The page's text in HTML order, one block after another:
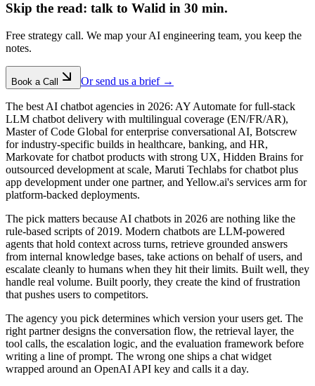
Skip the read: talk to Walid in 30 min.
Free strategy call. We map your AI engineering team, you keep the
notes.
Book a Call Or send us a brief →
The best AI chatbot agencies in 2026: AY Automate for full-stack
LLM chatbot delivery with multilingual coverage (EN/FR/AR),
Master of Code Global for enterprise conversational AI, Botscrew
for industry-specific builds in healthcare, banking, and HR,
Markovate for chatbot products with strong UX, Hidden Brains for
outsourced development at scale, Maruti Techlabs for chatbot plus
app development under one partner, and Yellow.ai's services arm for
platform-backed deployments.
The pick matters because AI chatbots in 2026 are nothing like the
rule-based scripts of 2019. Modern chatbots are LLM-powered
agents that hold context across turns, retrieve grounded answers
from internal knowledge bases, take actions on behalf of users, and
escalate cleanly to humans when they hit their limits. Built well, they
handle real volume. Built poorly, they create the kind of frustration
that pushes users to competitors.
The agency you pick determines which version your users get. The
right partner designs the conversation flow, the retrieval layer, the
tool calls, the escalation logic, and the evaluation framework before
writing a line of prompt. The wrong one ships a chat widget
wrapped around an OpenAI API key and calls it a day.